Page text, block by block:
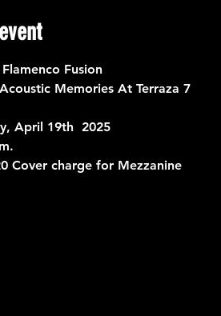
Fusion
Memories At Terraza 7
April 19th  2025
Cover charge for Mezzanine